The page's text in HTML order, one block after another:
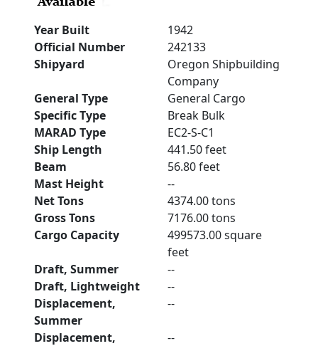
Year Built
1942
Official Number
242133
Shipyard
Oregon Shipbuilding
Company
General Type
General Cargo
Specific Type
Break Bulk
MARAD Type
EC2-S-C1
Ship Length
441.50 feet
Beam
56.80 feet
Mast Height
--
Net Tons
4374.00 tons
Gross Tons
7176.00 tons
Cargo Capacity
499573.00 square
feet
Draft, Summer
--
Draft, Lightweight
--
Displacement,
Summer
--
Displacement,
--